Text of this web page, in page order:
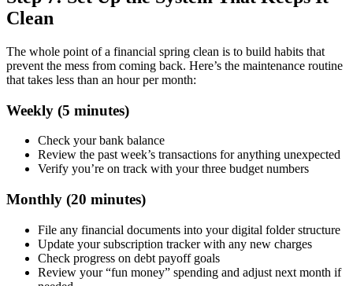
Clean
The whole point of a financial spring clean is to build habits that
prevent the mess from coming back. Here’s the maintenance routine
that takes less than an hour per month:
Weekly (5 minutes)
Check your bank balance
Review the past week’s transactions for anything unexpected
Verify you’re on track with your three budget numbers
Monthly (20 minutes)
File any financial documents into your digital folder structure
Update your subscription tracker with any new charges
Check progress on debt payoff goals
Review your “fun money” spending and adjust next month if